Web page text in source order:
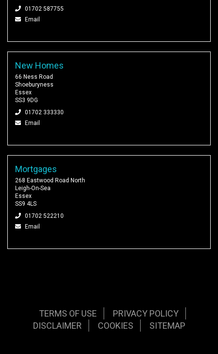
01702 587755
Email
New Homes
66 Ness Road
Shoeburyness
Essex
SS3 9DG
01702 333330
Email
Mortgages
268 Eastwood Road North
Leigh-On-Sea
Essex
SS9 4LS
01702 522210
Email
TERMS OF USE
PRIVACY POLICY
DISCLAIMER
COOKIES SITEMAP